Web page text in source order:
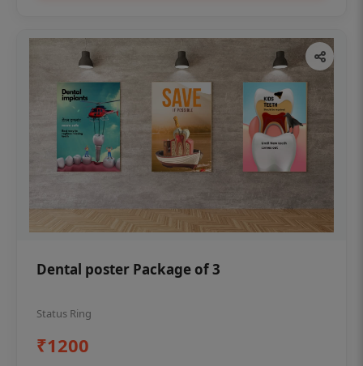
Dental poster Package of 3
Status Ring
₹1200